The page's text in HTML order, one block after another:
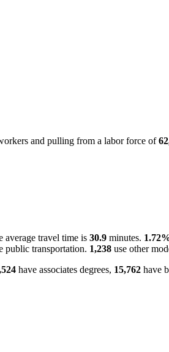
and pulling from a labor force of
travel time is 30.9 minutes.
public transportation. 1,238 use other
have associates degrees, 15,762 have